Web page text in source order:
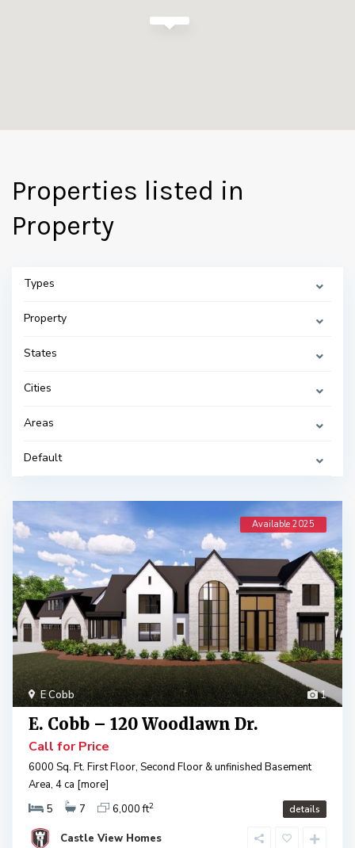
Properties listed in
Property
Types
Property
States
Cities
Areas
Default
1
E Cobb
Available 2025
E. Cobb – 120 Woodlawn Dr.
Call for Price
6000 Sq. Ft. First Floor, Second Floor & unfinished Basement
Area, 4 ca [more]
5
7 6,000 ft2 details
Castle View Homes